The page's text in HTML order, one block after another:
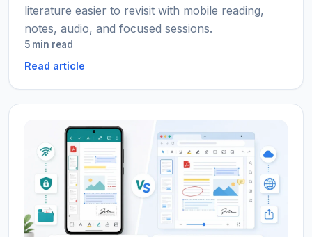
literature easier to revisit with mobile reading,
notes, audio, and focused sessions.
5 min read
Read article